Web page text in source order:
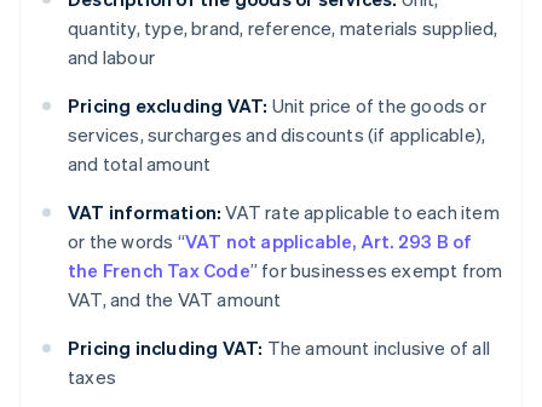
quantity, type, brand, reference, materials supplied,
and labour
Pricing excluding VAT: Unit price of the goods or
services, surcharges and discounts (if applicable),
and total amount
VAT information: VAT rate applicable to each item
or the words “VAT not applicable, Art. 293 B of
the French Tax Code” for businesses exempt from
VAT, and the VAT amount
Pricing including VAT: The amount inclusive of all
taxes